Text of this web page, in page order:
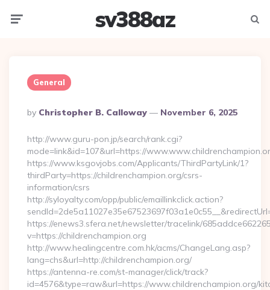
sv388az
General
Posted
By
By Christopher B. Calloway November 6, 2025
http://www.guru-pon.jp/search/rank.cgi?
mode=link&id=107&url=https://
https://www.ksgovjobs.com/Applicants/ThirdPartyLink/1?
thirdParty=https://childrenchampion.org/csrs-
information/csrs
http://syloyalty.com/opp/public/emaillinkclick.action?
https://enews3.sfera.net/newsletter/tracelink/
v=https://childrenchampion.org
http://www.healingcentre.com.hk/acms/ChangeLang.asp?
lang=chs&url=http://childrenchampion.org/
https://antenna-re.com/st-manager/click/track?
id=4576&type=raw&url=https://www.childrenchampion.org/